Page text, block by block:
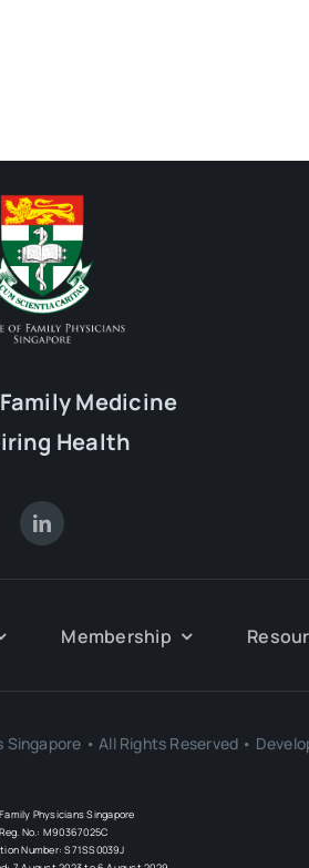
Medicine
Health
Membership
• All Rights Reserved •
Physicians Singapore
No.: M90367025C
Number: S71SS0039J